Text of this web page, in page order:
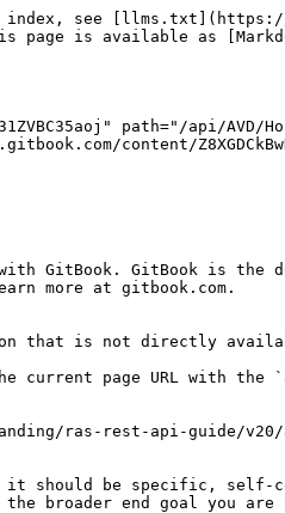
index, see
page is available as
path="/api/AVD/
content/
GitBook. GitBook is the
more at gitbook.com.
that is not directly
the current page URL with
ras-rest-api-guide/v20/
it should be specific, self-
broader end goal you